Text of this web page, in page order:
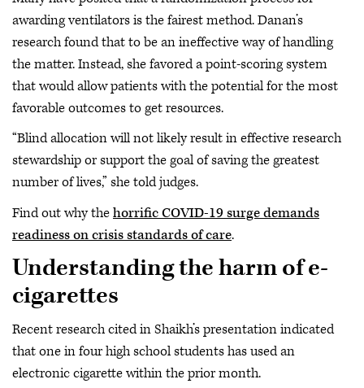
awarding ventilators is the fairest method. Danan’s
research found that to be an ineffective way of handling
the matter. Instead, she favored a point-scoring system
that would allow patients with the potential for the most
favorable outcomes to get resources.
“Blind allocation will not likely result in effective research
stewardship or support the goal of saving the greatest
number of lives,” she told judges.
Find out why thehorrific COVID-19 surge demands
readiness on crisis standards of care.
Understanding the harm of e-
cigarettes
Recent research cited in Shaikh’s presentation indicated
that one in four high school students has used an
electronic cigarette within the prior month.